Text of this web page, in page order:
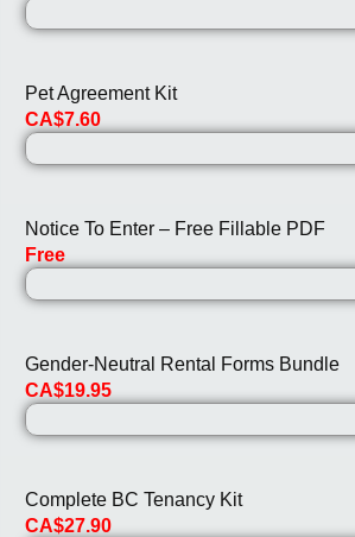
Pet Agreement Kit
CA$7.60
Notice To Enter – Free Fillable PDF
Free
Gender-Neutral Rental Forms Bundle
CA$19.95
Complete BC Tenancy Kit
CA$27.90